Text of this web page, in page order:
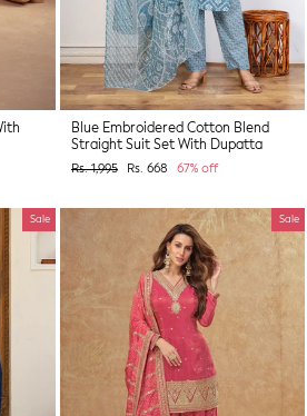
Blue Embroidered Cotton Blend
Straight Suit Set With Dupatta
Regular
Rs. 1,995
Sale
Rs. 668 67% off
Sale Sale